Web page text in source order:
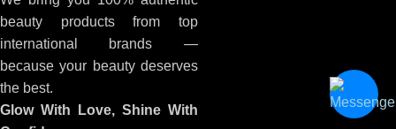
pharmacy products at discounted prices, we have offers of up to
50%–time to stock up on iconic moisturizers like Avenge
Tolerance Control Soothing Skin Recovery Cream, or rich lip
balms like NUKE Rave de Miel Honey Lip Balm Ultra
Nourishing and Repairing.
beauty products from top
international brands —
because your beauty deserves
the best.
Glow With Love, Shine With